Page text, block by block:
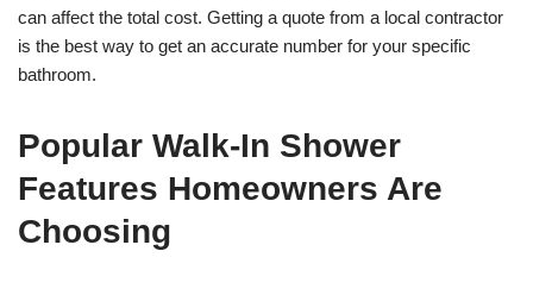
can affect the total cost. Getting a quote from a local contractor
is the best way to get an accurate number for your specific
bathroom.
Popular Walk-In Shower
Features Homeowners Are
Choosing